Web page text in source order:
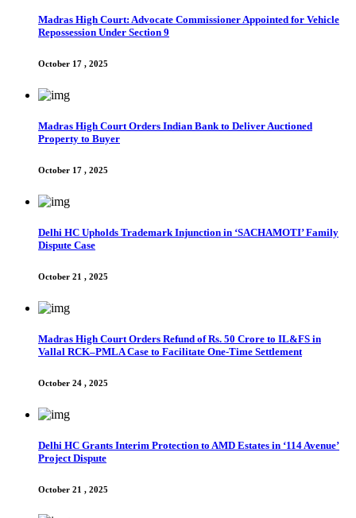
Madras High Court: Advocate Commissioner Appointed for Vehicle
Repossession Under Section 9
October 17 , 2025
Madras High Court Orders Indian Bank to Deliver Auctioned
Property to Buyer
October 17 , 2025
Delhi HC Upholds Trademark Injunction in ‘SACHAMOTI’ Family
Dispute Case
October 21 , 2025
Madras High Court Orders Refund of Rs. 50 Crore to IL&FS in
Vallal RCK–PMLA Case to Facilitate One-Time Settlement
October 24 , 2025
Delhi HC Grants Interim Protection to AMD Estates in ‘114 Avenue’
Project Dispute
October 21 , 2025